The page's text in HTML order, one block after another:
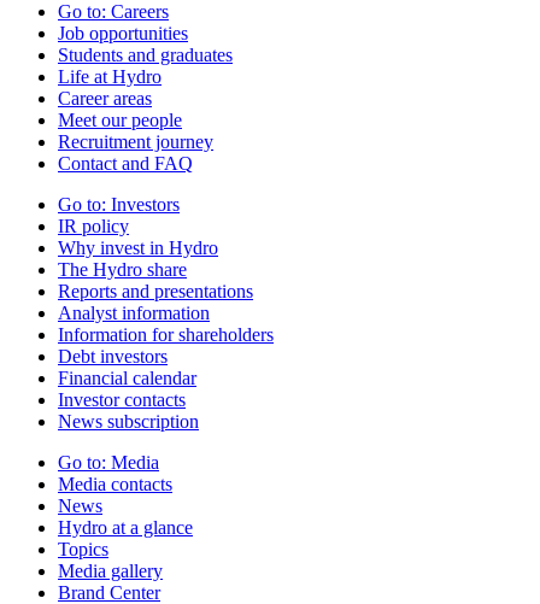
Go to: Careers
Job opportunities
Students and graduates
Life at Hydro
Career areas
Meet our people
Recruitment journey
Contact and FAQ
Go to: Investors
IR policy
Why invest in Hydro
The Hydro share
Reports and presentations
Analyst information
Information for shareholders
Debt investors
Financial calendar
Investor contacts
News subscription
Go to: Media
Media contacts
News
Hydro at a glance
Topics
Media gallery
Brand Center